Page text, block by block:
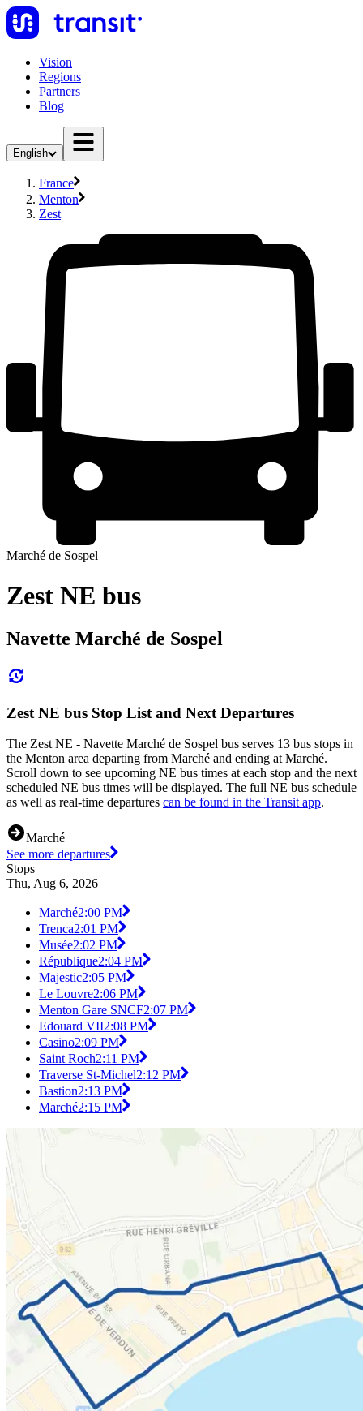
Vision
Regions
Partners
Blog
English
France
Menton
Zest
Marché de Sospel
Zest NE bus
Navette Marché de Sospel
Zest NE bus Stop List and Next Departures
The Zest NE - Navette Marché de Sospel bus serves 13 bus stops in
the Menton area departing from Marché and ending at Marché.
Scroll down to see upcoming NE bus times at each stop and the next
scheduled NE bus times will be displayed. The full NE bus schedule
as well as real-time departures can be found in the Transit app.
Marché
See more departures
Stops
Thu, Aug 6, 2026
Marché2:00 PM
Trenca2:01 PM
Musée2:02 PM
République2:04 PM
Majestic2:05 PM
Le Louvre2:06 PM
Menton Gare SNCF2:07 PM
Edouard VII2:08 PM
Casino2:09 PM
Saint Roch2:11 PM
Traverse St-Michel2:12 PM
Bastion2:13 PM
Marché2:15 PM